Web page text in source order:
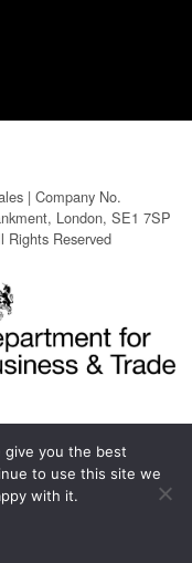
| Company No.
London, SE1 7SP
Rights Reserved
give you the best
to use this site we
with it.